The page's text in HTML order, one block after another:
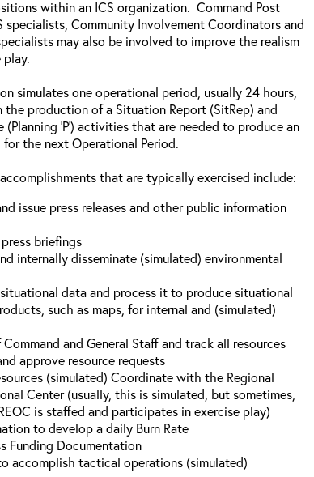
within an ICS organization. Command Post
specialists, Community Involvement Coordinators and
may also be involved to improve the realism
simulates one operational period, usually 24 hours,
production of a Situation Report (SitRep) and
‘P’) activities that are needed to produce an
for the next Operational Period.
that are typically exercised include:
issue press releases and other public information
briefings
internally disseminate (simulated) environmental
data and process it to produce situational
such as maps, for internal and (simulated)
and General Staff and track all resources
approve resource requests
(simulated) Coordinate with the Regional
Center (usually, this is simulated, but sometimes,
is staffed and participates in exercise play)
to develop a daily Burn Rate
Funding Documentation
accomplish tactical operations (simulated)